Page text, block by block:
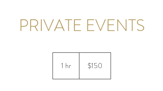
PRIVATE EVENTS
1 hr1
dollars$150